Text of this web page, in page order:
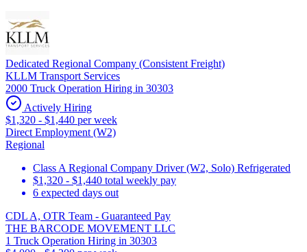
Dedicated Regional Company (Consistent Freight)
KLLM Transport Services
2000 Truck Operation Hiring in 30303
Actively Hiring
$1,320 - $1,440 per week
Direct Employment (W2)
Regional
Class A Regional Company Driver (W2, Solo) Refrigerated
$1,320 - $1,440 total weekly pay
6 expected days out
CDL A, OTR Team - Guaranteed Pay
THE BARCODE MOVEMENT LLC
1 Truck Operation Hiring in 30303